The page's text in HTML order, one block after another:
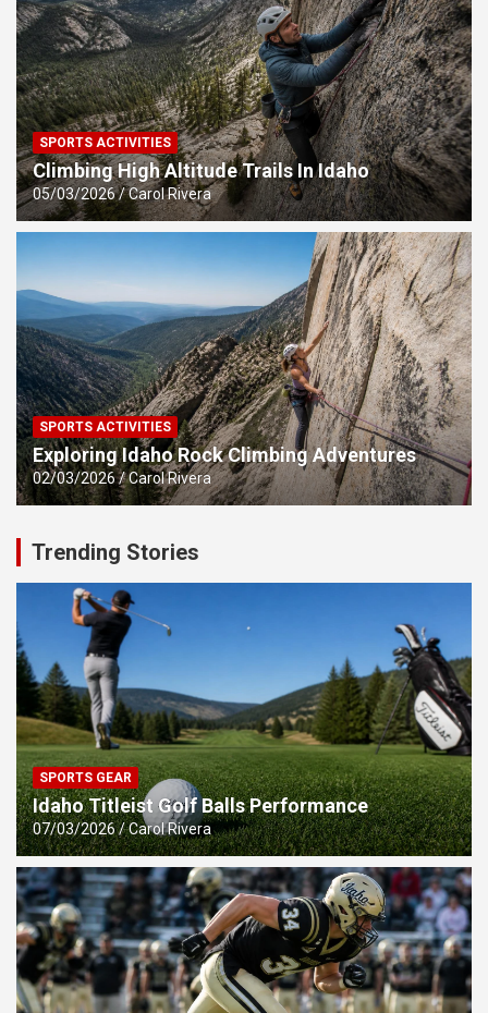
SPORTS ACTIVITIES
Climbing High Altitude Trails In Idaho
05/03/2026 Carol Rivera
SPORTS ACTIVITIES
Exploring Idaho Rock Climbing Adventures
02/03/2026 Carol Rivera
Trending Stories
SPORTS GEAR
Idaho Titleist Golf Balls Performance
07/03/2026 Carol Rivera